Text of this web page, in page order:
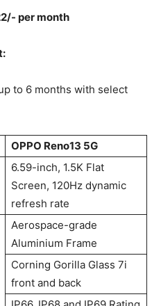
per month
to 6 months with select
OPPO Reno13 5G
6.59-inch, 1.5K Flat
Screen​, 120Hz dynamic
refresh rate
Aerospace-grade
Aluminium Frame
Corning Gorilla Glass 7i
front and back